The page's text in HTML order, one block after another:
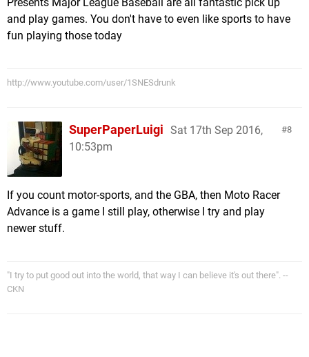
and play games. You don't have to even like sports to have
fun playing those today
http://www.youtube.com/user/1SNESdrunk
8
SuperPaperLuigi Sat 17th Sep 2016,
10:53pm
If you count motor-sports, and the GBA, then Moto Racer
Advance is a game I still play, otherwise I try and play
newer stuff.
"I try to put good out into the world, that way I can believe it's out there". --
CKN